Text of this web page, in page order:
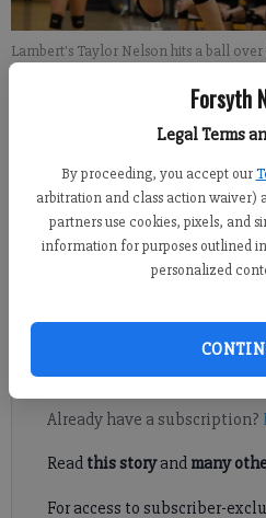
Forsyth
Legal Terms
By proceeding, you accept our
arbitration and class action waiver)
partners use cookies, pixels, and
information for purposes outlined
personalized
Lambert's Taylor Nelson hits a ball
David Almeda
FCN staff
Published: Sep 11,
Register to read. It's
Already have a subscription?
Read this storyand many
For access to subscriber-